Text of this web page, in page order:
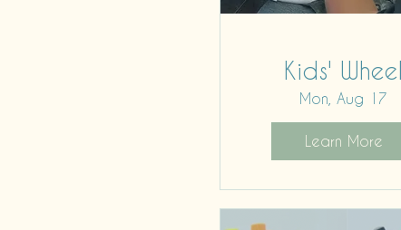
Kids' Wheel
Mon, Aug 17
Learn More